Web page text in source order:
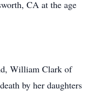
CA at the age
William Clark of
by her daughters